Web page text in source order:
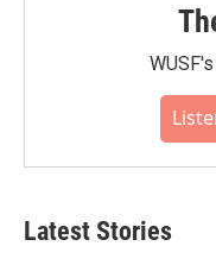
Latest Stories